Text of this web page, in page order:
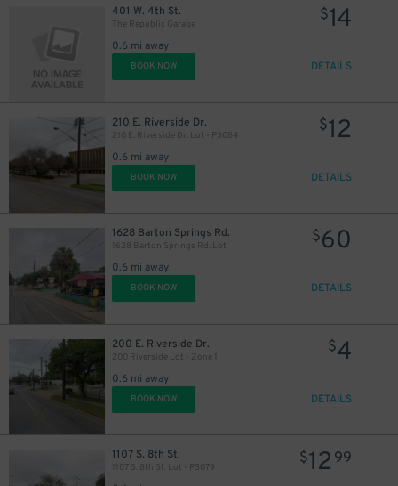
401 W. 4th St.
The Republic Garage
0.6 mi away
$14
BOOK NOW DETAILS
210 E. Riverside Dr.
210 E. Riverside Dr. Lot - P3084
0.6 mi away
$12
BOOK NOW DETAILS
1628 Barton Springs Rd.
1628 Barton Springs Rd. Lot
0.6 mi away
$60
BOOK NOW DETAILS
200 E. Riverside Dr.
200 Riverside Lot - Zone 1
0.6 mi away
$4
BOOK NOW DETAILS
1107 S. 8th St.
1107 S. 8th St. Lot - P3079
$12 99